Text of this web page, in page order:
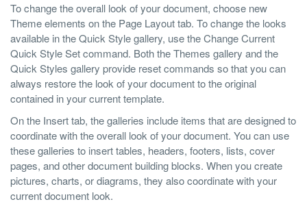
To change the overall look of your document, choose new
Theme elements on the Page Layout tab. To change the looks
available in the Quick Style gallery, use the Change Current
Quick Style Set command. Both the Themes gallery and the
Quick Styles gallery provide reset commands so that you can
always restore the look of your document to the original
contained in your current template.
On the Insert tab, the galleries include items that are designed to
coordinate with the overall look of your document. You can use
these galleries to insert tables, headers, footers, lists, cover
pages, and other document building blocks. When you create
pictures, charts, or diagrams, they also coordinate with your
current document look.